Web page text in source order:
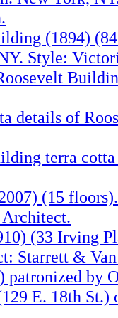
(1894)
Style:
details of
terra
(15
(33 Irving
Starrett &
patronized by
E. 18th St.)